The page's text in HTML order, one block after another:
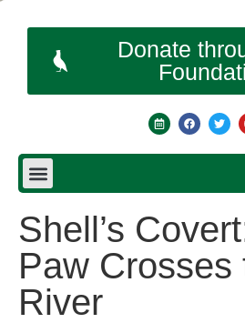
Donate
Shell’s
Paw Crosses
River